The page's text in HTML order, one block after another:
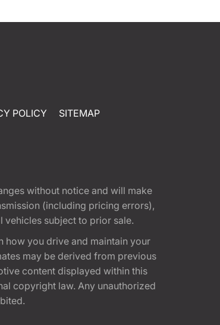
POLICY SITEMAP
without notice and will make
(including pricing errors),
subject to prior sale.
how you drive and maintain your
may be derived from previous
content displayed within this
copyright law. Any unauthorized